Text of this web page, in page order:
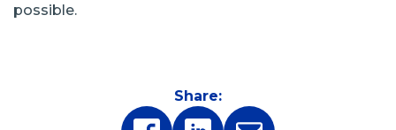
possible.
Share: